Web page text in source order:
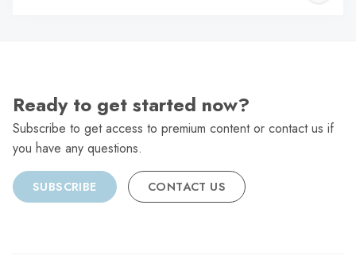
Ready to get started now?
Subscribe to get access to premium content or contact us if
you have any questions.
SUBSCRIBE CONTACT US